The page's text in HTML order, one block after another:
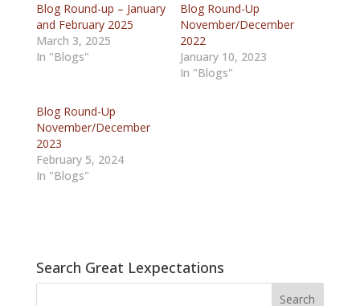
Blog Round-up – January
and February 2025
March 3, 2025
In "Blogs"
Blog Round-Up
November/December
2022
January 10, 2023
In "Blogs"
Blog Round-Up
November/December
2023
February 5, 2024
In "Blogs"
Search Great Lexpectations